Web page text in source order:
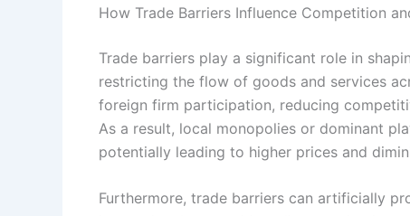
How Trade Barriers Influence Competition
Trade barriers play a significant role in
restricting the flow of goods and services
foreign firm participation, reducing
As a result, local monopolies or dominant
potentially leading to higher prices and
Furthermore, trade barriers can artificially